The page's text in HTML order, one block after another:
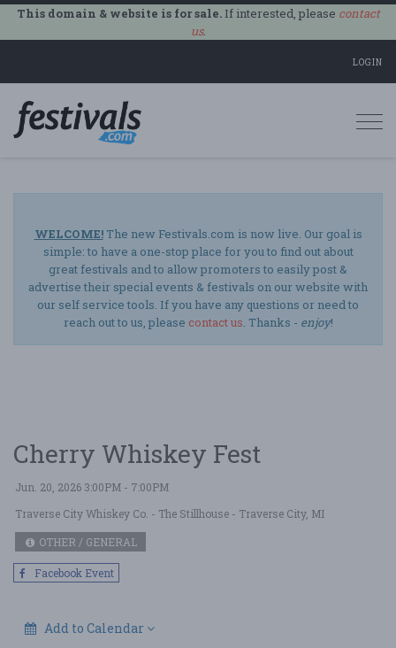
This domain & website is for sale.If interested, please contact
us.
LOGIN
WELCOME!The new Festivals.com is now live. Our goal is
simple: to have a one-stop place for you to find out about
great festivals and to allow promoters to easily post &
advertise their special events & festivals on our website with
our self service tools. If you have any questions or need to
reach out to us, please contact us. Thanks - enjoy!
Cherry Whiskey Fest
Jun. 20, 2026 3:00PM - 7:00PM
Traverse City Whiskey Co. - The Stillhouse - Traverse City, MI
OTHER / GENERAL
Facebook Event
Add to Calendar